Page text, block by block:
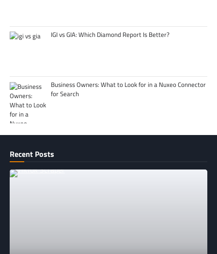
IGI vs GIA: Which Diamond Report Is Better?
Business Owners: What to Look for in a Nuxeo Connector
for Search
Recent Posts